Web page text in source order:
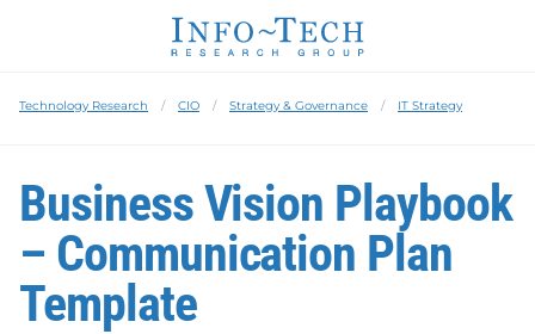
Technology Research CIO Strategy & Governance IT Strategy
Business Vision Playbook
– Communication Plan
Template